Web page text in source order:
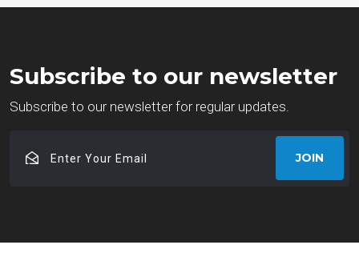
Subscribe to our newsletter
Subscribe to our newsletter for regular updates.
Your
JOIN